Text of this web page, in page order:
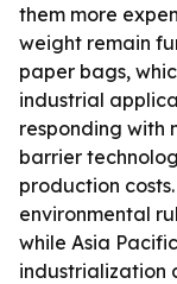
them more
weight remain
paper bags,
industrial
responding with
barrier
production
environmental
while Asia
industrialization